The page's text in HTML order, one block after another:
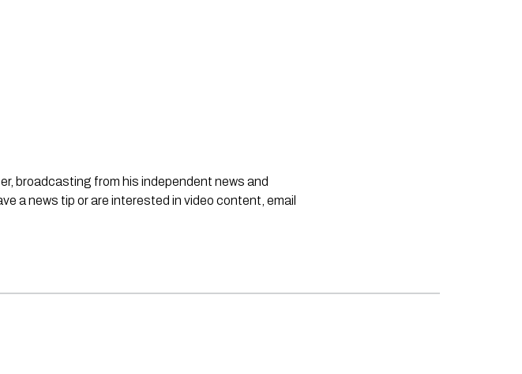
broadcasting from his independent news and
a news tip or are interested in video content, email